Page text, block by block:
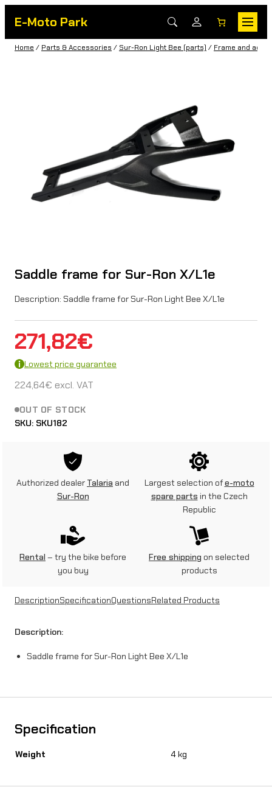
E-Moto Park
Home / Parts & Accessories / Sur-Ron Light Bee (parts) / Frame and
Saddle frame for Sur-Ron X/L1e
Description: Saddle frame for Sur-Ron Light Bee X/L1e
271,82€
Lowest price guarantee
224,64€ excl. VAT
OUT OF STOCK
SKU: SKU182
Authorized dealer Talaria and
Sur-Ron
Largest selection ofe-moto
spare parts in the Czech
Republic
Rental – try the bike before
you buy
Free shipping on selected
products
DescriptionSpecificationQuestionsRelated Products
Description:
Saddle frame for Sur-Ron Light Bee X/L1e
Specification
Weight 4 kg